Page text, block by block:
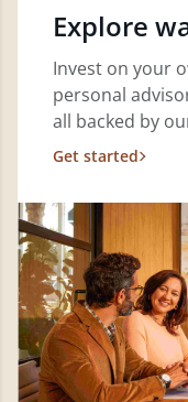
Explore
Invest on your
personal
all backed by
Get started